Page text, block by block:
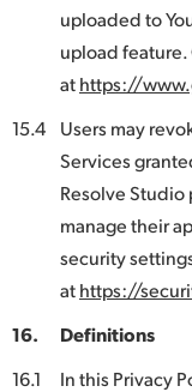
uploaded to
upload feature.
athttps://
15.4
Users may
Services
Resolve Studio
manage their
security
athttps://
16.
Definitions
16.1
In this Privacy